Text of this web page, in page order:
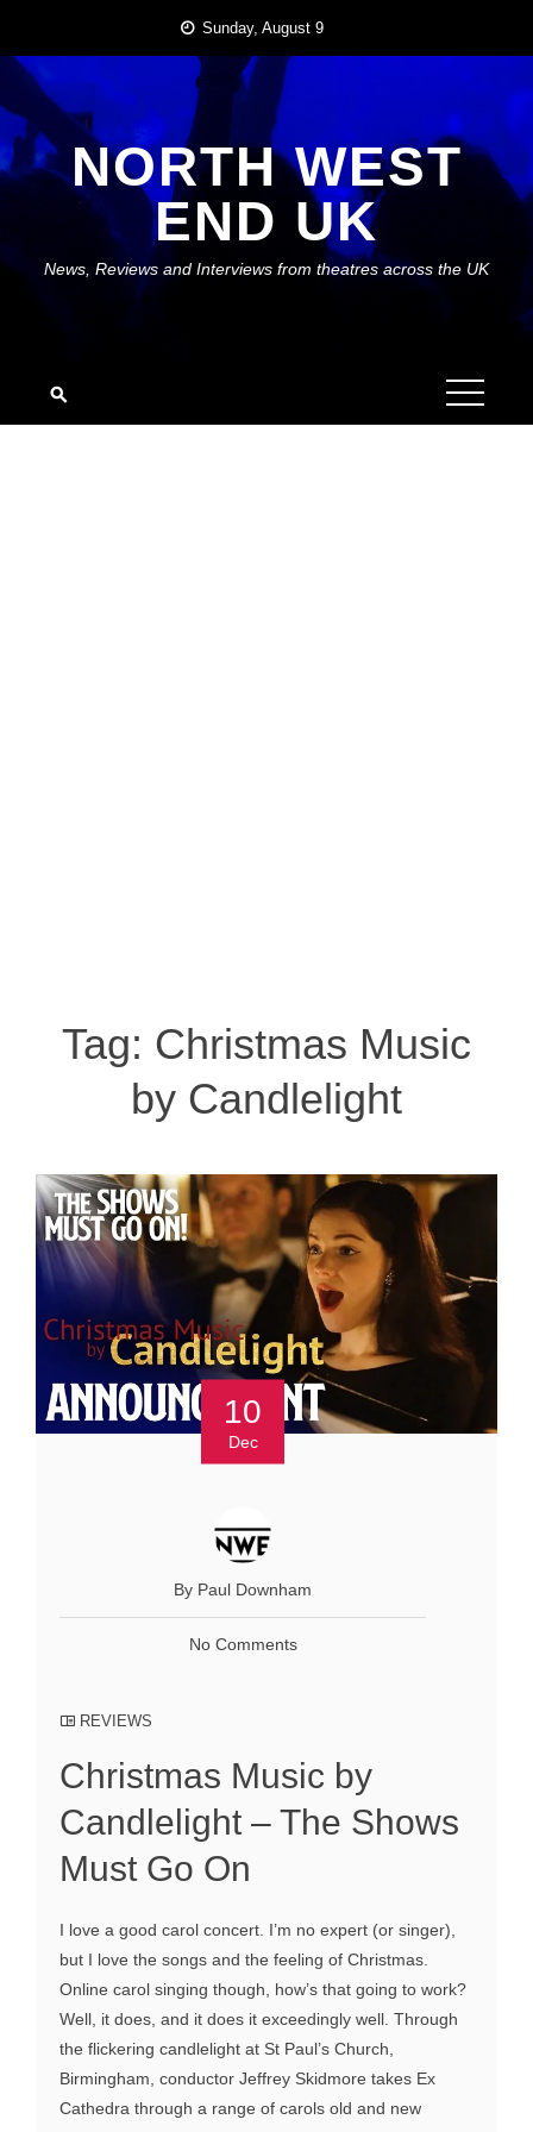
content
Sunday, August 9
NORTH WEST
END UK
News, Reviews and Interviews from theatres across the UK
Tag: Christmas Music
by Candlelight
10
Dec
By Paul Downham
No Comments
REVIEWS
Christmas Music by
Candlelight – The Shows
Must Go On
I love a good carol concert. I’m no expert (or singer),
but I love the songs and the feeling of Christmas.
Online carol singing though, how’s that going to work?
Well, it does, and it does it exceedingly well. Through
the flickering candlelight at St Paul’s Church,
Birmingham, conductor Jeffrey Skidmore takes Ex
Cathedra through a range of carols old and new